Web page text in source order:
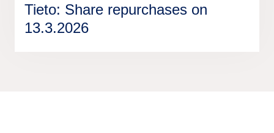
Tieto: Share repurchases on
13.3.2026